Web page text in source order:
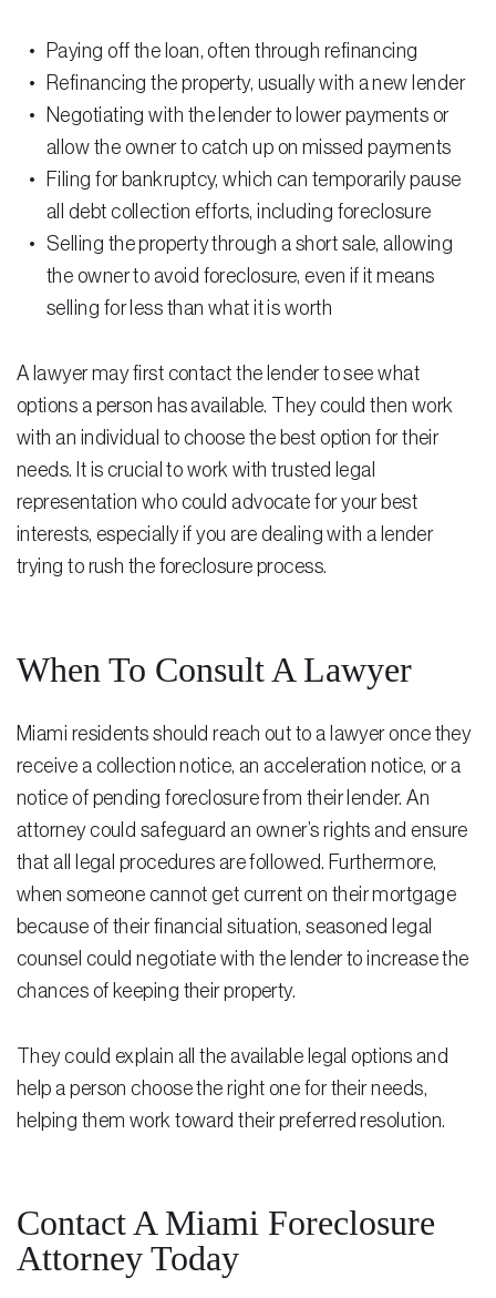
Paying off the loan, often through refinancing
Refinancing the property, usually with a new lender
Negotiating with the lender to lower payments or
allow the owner to catch up on missed payments
Filing for bankruptcy, which can temporarily pause
all debt collection efforts, including foreclosure
Selling the property through a short sale, allowing
the owner to avoid foreclosure, even if it means
selling for less than what it is worth
A lawyer may first contact the lender to see what
options a person has available. They could then work
with an individual to choose the best option for their
needs. It is crucial to work with trusted legal
representation who could advocate for your best
interests, especially if you are dealing with a lender
trying to rush the foreclosure process.
When To Consult A Lawyer
Miami residents should reach out to a lawyer once they
receive a collection notice, an acceleration notice, or a
notice of pending foreclosure from their lender. An
attorney could safeguard an owner’s rights and ensure
that all legal procedures are followed. Furthermore,
when someone cannot get current on their mortgage
because of their financial situation, seasoned legal
counsel could negotiate with the lender to increase the
chances of keeping their property.
They could explain all the available legal options and
help a person choose the right one for their needs,
helping them work toward their preferred resolution.
Contact A Miami Foreclosure
Attorney Today